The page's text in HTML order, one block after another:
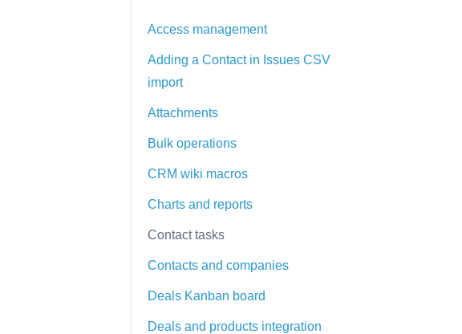
Access management
Adding a Contact in Issues CSV
import
Attachments
Bulk operations
CRM wiki macros
Charts and reports
Contact tasks
Contacts and companies
Deals Kanban board
Deals and products integration